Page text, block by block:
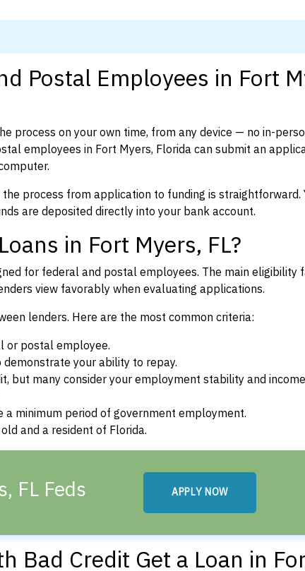
Postal Employees in Fort
process on your own time, from any device — no in-
employees in Fort Myers, Florida can submit an
process from application to funding is straightforward.
are deposited directly into your bank account.
in Fort Myers, FL?
for federal and postal employees. The main eligibility
view favorably when evaluating applications.
lenders. Here are the most common criteria:
or postal employee.
your ability to repay.
but many consider your employment stability and income
a minimum period of government employment.
and a resident of Florida.
FL Feds APPLY NOW
Bad Credit Get a Loan in